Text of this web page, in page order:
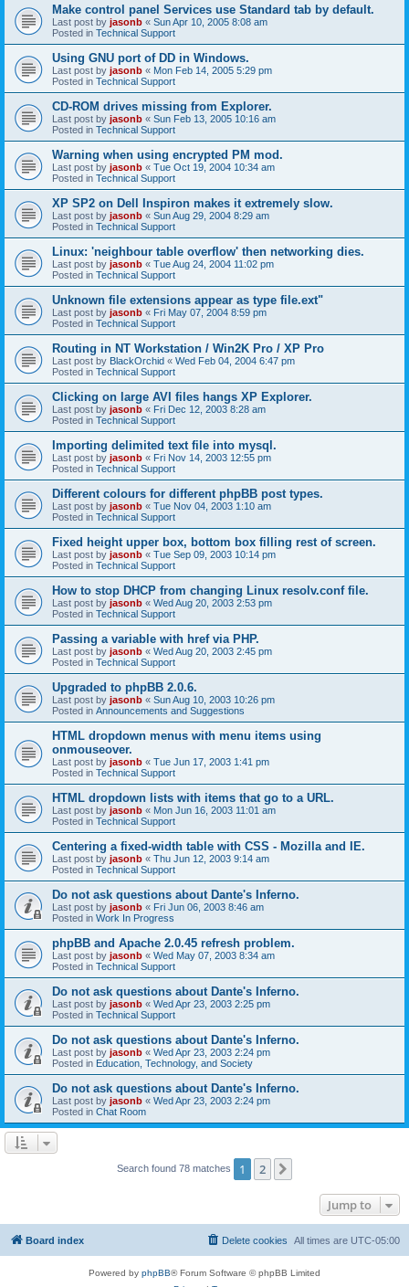
Make control panel Services use Standard tab by default.
Last post by jasonb « Sun Apr 10, 2005 8:08 am
Posted in Technical Support
Using GNU port of DD in Windows.
Last post by jasonb « Mon Feb 14, 2005 5:29 pm
Posted in Technical Support
CD-ROM drives missing from Explorer.
Last post by jasonb « Sun Feb 13, 2005 10:16 am
Posted in Technical Support
Warning when using encrypted PM mod.
Last post by jasonb « Tue Oct 19, 2004 10:34 am
Posted in Technical Support
XP SP2 on Dell Inspiron makes it extremely slow.
Last post by jasonb « Sun Aug 29, 2004 8:29 am
Posted in Technical Support
Linux: 'neighbour table overflow' then networking dies.
Last post by jasonb « Tue Aug 24, 2004 11:02 pm
Posted in Technical Support
Unknown file extensions appear as type file.ext"
Last post by jasonb « Fri May 07, 2004 8:59 pm
Posted in Technical Support
Routing in NT Workstation / Win2K Pro / XP Pro
Last post by BlackOrchid « Wed Feb 04, 2004 6:47 pm
Posted in Technical Support
Clicking on large AVI files hangs XP Explorer.
Last post by jasonb « Fri Dec 12, 2003 8:28 am
Posted in Technical Support
Importing delimited text file into mysql.
Last post by jasonb « Fri Nov 14, 2003 12:55 pm
Posted in Technical Support
Different colours for different phpBB post types.
Last post by jasonb « Tue Nov 04, 2003 1:10 am
Posted in Technical Support
Fixed height upper box, bottom box filling rest of screen.
Last post by jasonb « Tue Sep 09, 2003 10:14 pm
Posted in Technical Support
How to stop DHCP from changing Linux resolv.conf file.
Last post by jasonb « Wed Aug 20, 2003 2:53 pm
Posted in Technical Support
Passing a variable with href via PHP.
Last post by jasonb « Wed Aug 20, 2003 2:45 pm
Posted in Technical Support
Upgraded to phpBB 2.0.6.
Last post by jasonb « Sun Aug 10, 2003 10:26 pm
Posted in Announcements and Suggestions
HTML dropdown menus with menu items using
onmouseover.
Last post by jasonb « Tue Jun 17, 2003 1:41 pm
Posted in Technical Support
HTML dropdown lists with items that go to a URL.
Last post by jasonb « Mon Jun 16, 2003 11:01 am
Posted in Technical Support
Centering a fixed-width table with CSS - Mozilla and IE.
Last post by jasonb « Thu Jun 12, 2003 9:14 am
Posted in Technical Support
Do not ask questions about Dante's Inferno.
Last post by jasonb « Fri Jun 06, 2003 8:46 am
Posted in Work In Progress
phpBB and Apache 2.0.45 refresh problem.
Last post by jasonb « Wed May 07, 2003 8:34 am
Posted in Technical Support
Do not ask questions about Dante's Inferno.
Last post by jasonb « Wed Apr 23, 2003 2:25 pm
Posted in Technical Support
Do not ask questions about Dante's Inferno.
Last post by jasonb « Wed Apr 23, 2003 2:24 pm
Posted in Education, Technology, and Society
Do not ask questions about Dante's Inferno.
Last post by jasonb « Wed Apr 23, 2003 2:24 pm
Posted in Chat Room
Search found 78 matches 1 2
Jump to
Board index All times are UTC-05:00
Delete cookies
Powered by phpBB® Forum Software © phpBB Limited